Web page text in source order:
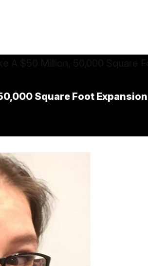
Square Foot Expansion